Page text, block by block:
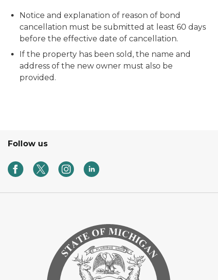
Notice and explanation of reason of bond
cancellation must be submitted at least 60 days
before the effective date of cancellation.
If the property has been sold, the name and
address of the new owner must also be
provided.
Follow us